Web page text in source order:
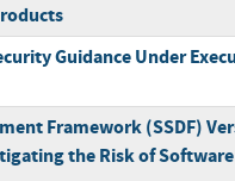
Guidance Under
Framework (SSDF)
the Risk of Software